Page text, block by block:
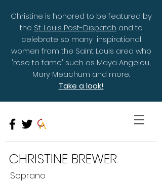
Christine is honored to be featured by
the St. Louis Post-Dispatch and to
celebrate so many inspirational
women from the Saint Louis area who
'rose to fame' such as Maya Angelou,
Mary Meachum and more.
Take a look!
CHRISTINE BREWER
Soprano